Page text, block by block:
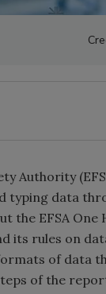
Authority
typing data
the EFSA One
its rules on
of data
of the